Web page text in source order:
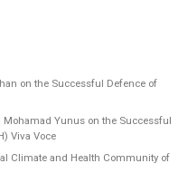
on the Successful Defence of
Yunus on the Successful
Viva Voce
Climate and Health Community of